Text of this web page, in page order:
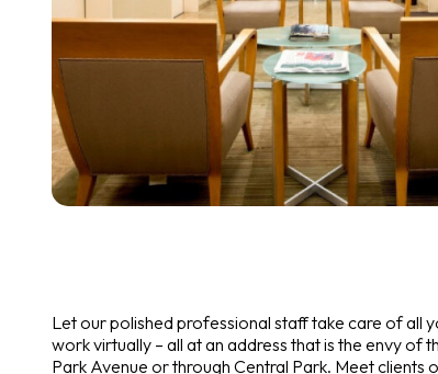
Let our polished professional staff take care of all
work virtually – all at an address that is the envy of
Park Avenue or through Central Park. Meet